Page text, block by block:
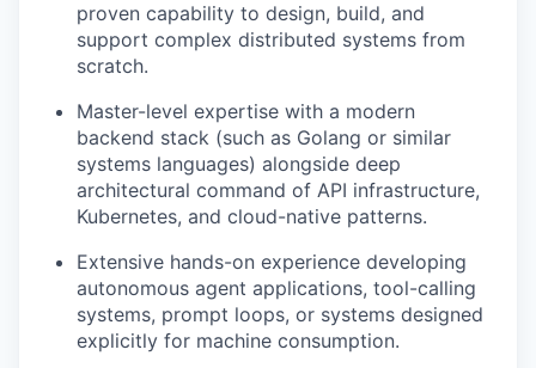
proven capability to design, build, and
support complex distributed systems from
scratch.
Master-level expertise with a modern
backend stack (such as Golang or similar
systems languages) alongside deep
architectural command of API infrastructure,
Kubernetes, and cloud-native patterns.
Extensive hands-on experience developing
autonomous agent applications, tool-calling
systems, prompt loops, or systems designed
explicitly for machine consumption.